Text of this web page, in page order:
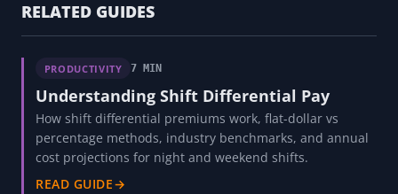
RELATED GUIDES
PRODUCTIVITY 7 MIN
Understanding Shift Differential Pay
How shift differential premiums work, flat-dollar vs
percentage methods, industry benchmarks, and annual
cost projections for night and weekend shifts.
READ GUIDE→